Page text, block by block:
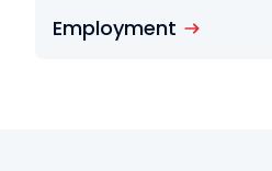
Employment